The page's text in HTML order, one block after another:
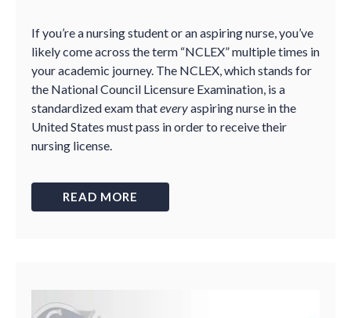
If you’re a nursing student or an aspiring nurse, you’ve
likely come across the term “NCLEX” multiple times in
your academic journey. The NCLEX, which stands for
the National Council Licensure Examination, is a
standardized exam thateveryaspiring nurse in the
United States must pass in order to receive their
nursing license.
READ MORE